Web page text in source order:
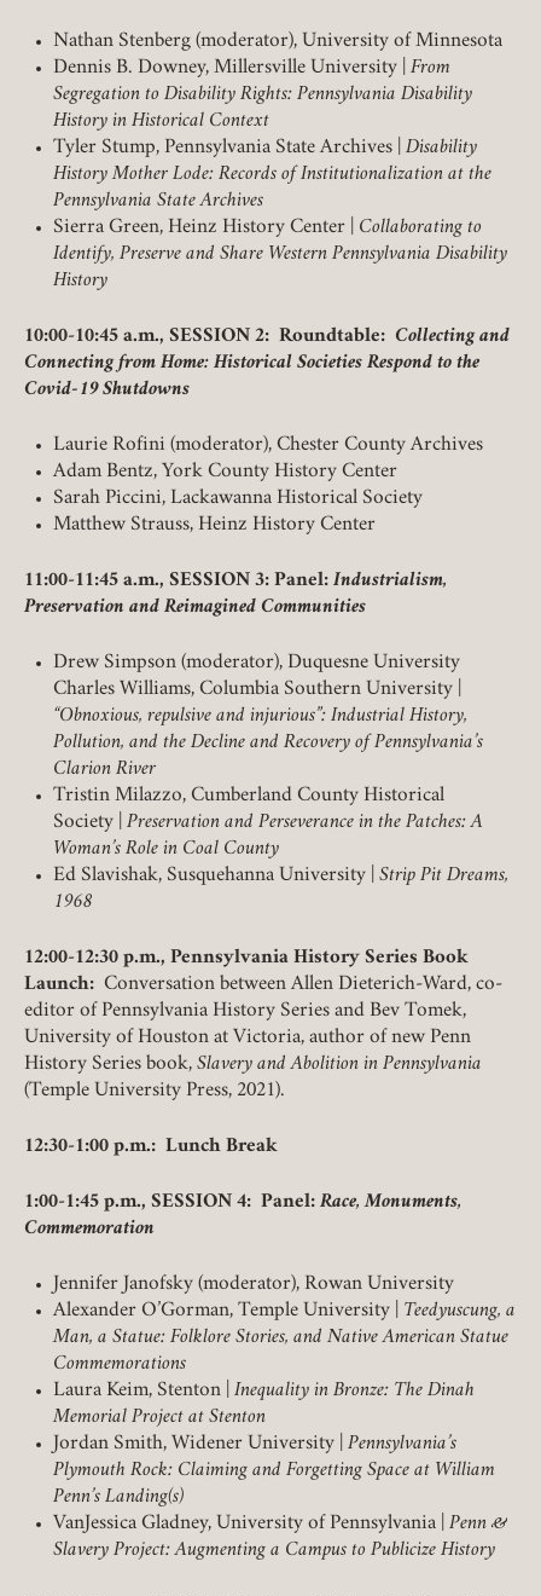
Nathan Stenberg (moderator), University of Minnesota
Dennis B. Downey, Millersville University | From
Segregation to Disability Rights: Pennsylvania Disability
History in Historical Context
Tyler Stump, Pennsylvania State Archives | Disability
History Mother Lode: Records of Institutionalization at the
Pennsylvania State Archives
Sierra Green, Heinz History Center | Collaborating to
Identify, Preserve and Share Western Pennsylvania Disability
History
10:00-10:45 a.m., SESSION 2: Roundtable: Collecting and
Connecting from Home: Historical Societies Respond to the
Covid-19 Shutdowns
Laurie Rofini (moderator), Chester County Archives
Adam Bentz, York County History Center
Sarah Piccini, Lackawanna Historical Society
Matthew Strauss, Heinz History Center
11:00-11:45 a.m., SESSION 3: Panel: Industrialism,
Preservation and Reimagined Communities
Drew Simpson (moderator), Duquesne University
Charles Williams, Columbia Southern University |
“Obnoxious, repulsive and injurious”: Industrial History,
Pollution, and the Decline and Recovery of Pennsylvania’s
Clarion River
Tristin Milazzo, Cumberland County Historical
Society | Preservation and Perseverance in the Patches: A
Woman’s Role in Coal County
Ed Slavishak, Susquehanna University | Strip Pit Dreams,
1968
12:00-12:30 p.m., Pennsylvania History Series Book
Launch: Conversation between Allen Dieterich-Ward, co-
editor of Pennsylvania History Series and Bev Tomek,
University of Houston at Victoria, author of new Penn
History Series book, Slavery and Abolition in Pennsylvania
(Temple University Press, 2021).
12:30-1:00 p.m.: Lunch Break
1:00-1:45 p.m., SESSION 4: Panel: Race, Monuments,
Commemoration
Jennifer Janofsky (moderator), Rowan University
Alexander O’Gorman, Temple University | Teedyuscung, a
Man, a Statue: Folklore Stories, and Native American Statue
Commemorations
Laura Keim, Stenton | Inequality in Bronze: The Dinah
Memorial Project at Stenton
Jordan Smith, Widener University | Pennsylvania’s
Plymouth Rock: Claiming and Forgetting Space at William
Penn’s Landing(s)
VanJessica Gladney, University of Pennsylvania | Penn &
Slavery Project: Augmenting a Campus to Publicize History
Member Login
USERNAME / EMAILREQUIRED
PASSWORDREQUIRED
LOGIN
FORGOT PASSWORD?
Join today!